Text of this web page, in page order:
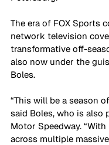
The era of FOX Sports
network television
transformative off-
also now under the
Boles.
“This will be a season
said Boles, who is also
Motor Speedway.
across multiple